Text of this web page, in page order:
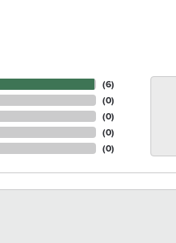
(6)
(0)
(0)
(0)
(0)